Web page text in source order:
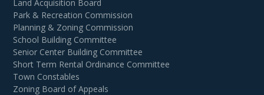
Land Acquisition Board
Park & Recreation Commission
Planning & Zoning Commission
School Building Committee
Senior Center Building Committee
Short Term Rental Ordinance Committee
Town Constables
Zoning Board of Appeals